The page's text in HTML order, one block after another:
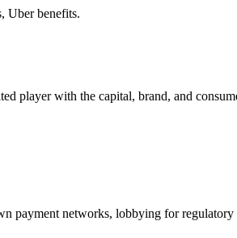
Uber benefits.
player with the capital, brand, and
networks, lobbying for